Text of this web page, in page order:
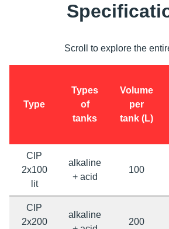
Scroll to explore the
Type
Types
of
tanks
Volume
per
tank (L)
CIP
2x100
lit
alkaline
+ acid
100
CIP
2x200
alkaline
200